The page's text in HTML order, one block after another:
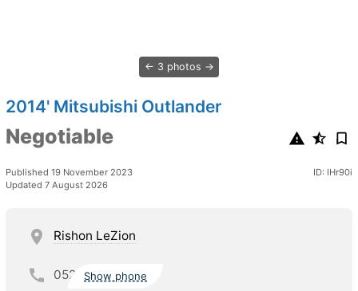
3 photos
2014' Mitsubishi Outlander
Negotiable
Published 19 November 2023
Updated 7 August 2026
ID: IHr90i
Rishon LeZion
052 Show phone